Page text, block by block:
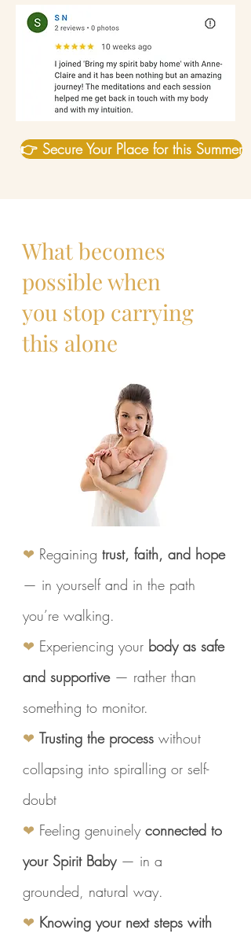
👉 Secure Your Place for this Summer
What becomes
possible when
you stop carrying
this alone
❤ Regaining trust, faith, and hope
— in yourself and in the path
you’re walking.
❤ Experiencing your body as safe
and supportive— rather than
something to monitor.
❤ Trusting the process without
collapsing into spiralling or self-
doubt
❤ Feeling genuinely connected to
your Spirit Baby— in a
grounded, natural way.
❤ Knowing your next steps with